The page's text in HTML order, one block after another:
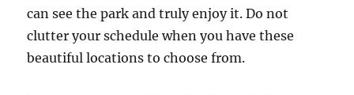
can see the park and truly enjoy it. Do not
clutter your schedule when you have these
beautiful locations to choose from.